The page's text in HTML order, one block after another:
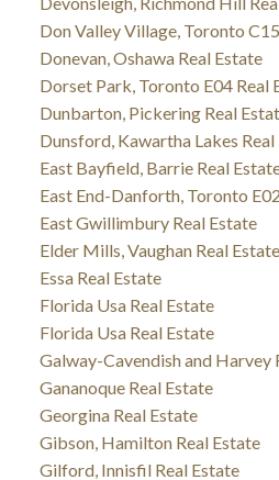
Don Valley Village, Toronto
Donevan, Oshawa Real Estate
Dorset Park, Toronto E04 Real
Dunbarton, Pickering Real
Dunsford, Kawartha Lakes Real
East Bayfield, Barrie Real
East End-Danforth, Toronto
East Gwillimbury Real Estate
Elder Mills, Vaughan Real Estate
Essa Real Estate
Florida Usa Real Estate
Florida Usa Real Estate
Galway-Cavendish and Harvey
Gananoque Real Estate
Georgina Real Estate
Gibson, Hamilton Real Estate
Gilford, Innisfil Real Estate